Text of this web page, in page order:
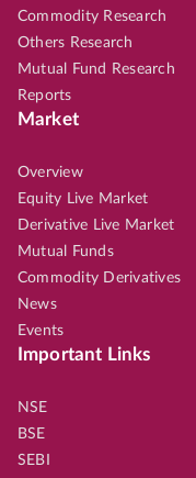
Commodity Research
Others Research
Mutual Fund Research
Reports
Market
Overview
Equity Live Market
Derivative Live Market
Mutual Funds
Commodity Derivatives
News
Events
Important Links
NSE
BSE
SEBI